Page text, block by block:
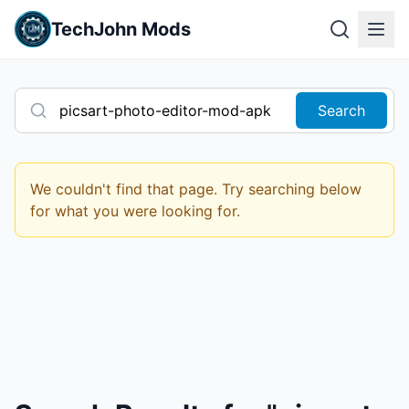
TechJohn Mods
Search
We couldn't find that page. Try searching below
for what you were looking for.